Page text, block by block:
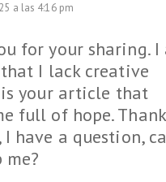
a las 4:16 pm
for your sharing. I
I lack creative
is your article that
full of hope. Thank
I have a question,
me?